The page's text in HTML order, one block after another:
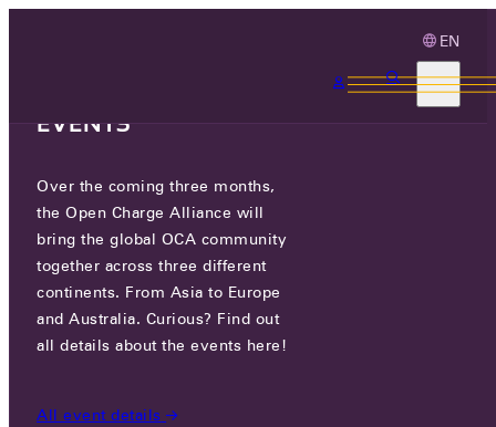
EN
OCA.0016.0636.CS
CERTIFIED COMPANIES OCA.0016.0636.CS
EVENTS
Over the coming three months,
the Open Charge Alliance will
bring the global OCA community
together across three different
continents. From Asia to Europe
and Australia. Curious? Find out
all details about the events here!
All event details